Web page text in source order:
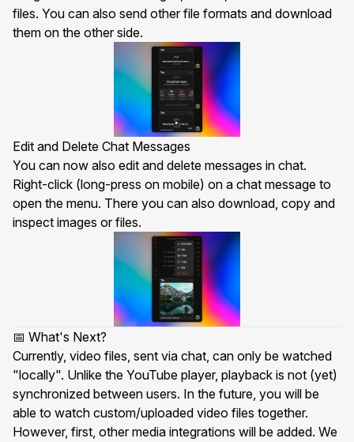
files. You can also send other file formats and download
them on the other side.
Edit and Delete Chat Messages
You can now also edit and delete messages in chat.
Right-click (long-press on mobile) on a chat message to
open the menu. There you can also download, copy and
inspect images or files.
📅 What's Next?
Currently, video files, sent via chat, can only be watched
"locally". Unlike the YouTube player, playback is not (yet)
synchronized between users. In the future, you will be
able to watch custom/uploaded video files together.
However, first, other media integrations will be added. We